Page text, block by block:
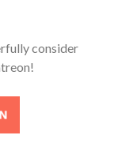
consider